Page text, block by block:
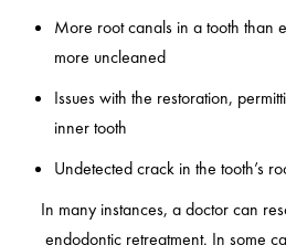
More root canals in a tooth than
more uncleaned
Issues with the restoration,
inner tooth
Undetected crack in the tooth’s
In many instances, a doctor can
endodontic retreatment. In some